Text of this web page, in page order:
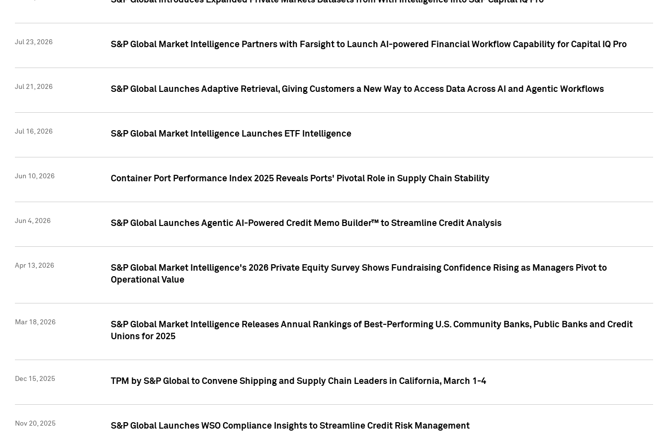
Jul 23, 2026 S&P Global Market Intelligence Partners with Farsight to Launch AI-powered Financial Workflow Capability for Capital IQ Pro
Jul 21, 2026 S&P Global Launches Adaptive Retrieval, Giving Customers a New Way to Access Data Across AI and Agentic Workflows
Jul 16, 2026 S&P Global Market Intelligence Launches ETF Intelligence
Jun 10, 2026 Container Port Performance Index 2025 Reveals Ports' Pivotal Role in Supply Chain Stability
Jun 4, 2026 S&P Global Launches Agentic AI-Powered Credit Memo Builder™ to Streamline Credit Analysis
Apr 13, 2026
S&P Global Market Intelligence's 2026 Private Equity Survey Shows Fundraising Confidence Rising as Managers Pivot to
Operational Value
Mar 18, 2026
S&P Global Market Intelligence Releases Annual Rankings of Best-Performing U.S. Community Banks, Public Banks and Credit
Unions for 2025
Dec 15, 2025 TPM by S&P Global to Convene Shipping and Supply Chain Leaders in California, March 1-4
Nov 20, 2025 S&P Global Launches WSO Compliance Insights to Streamline Credit Risk Management